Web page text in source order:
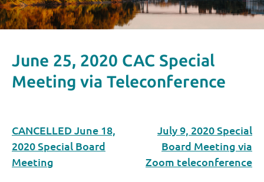
June 25, 2020 CAC Special
Meeting via Teleconference
CANCELLED June 18,
2020 Special Board
Meeting
July 9, 2020 Special
Board Meeting via
Zoom teleconference